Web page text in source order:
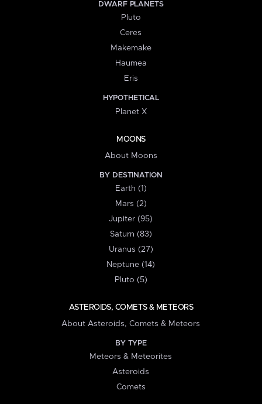
DWARF PLANETS
Pluto
Ceres
Makemake
Haumea
Eris
HYPOTHETICAL
Planet X
MOONS
About Moons
BY DESTINATION
Earth (1)
Mars (2)
Jupiter (95)
Saturn (83)
Uranus (27)
Neptune (14)
Pluto (5)
ASTEROIDS, COMETS & METEORS
About Asteroids, Comets & Meteors
BY TYPE
Meteors & Meteorites
Asteroids
Comets